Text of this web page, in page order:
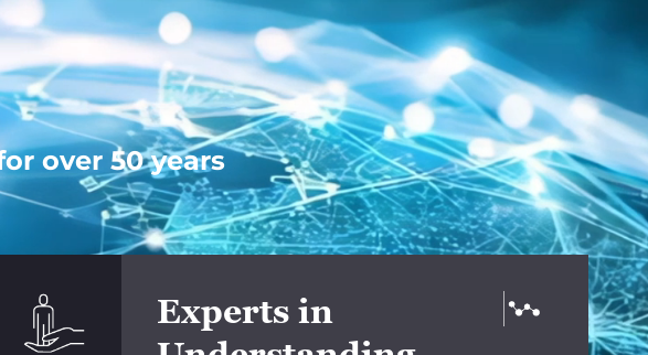
over 50 years
Experts in